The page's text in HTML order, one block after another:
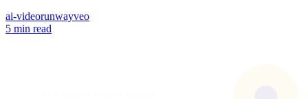
ai-videorunwayveo
5 min read